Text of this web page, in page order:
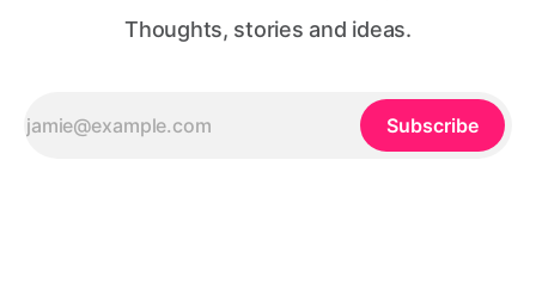
Thoughts, stories and ideas.
Subscribe